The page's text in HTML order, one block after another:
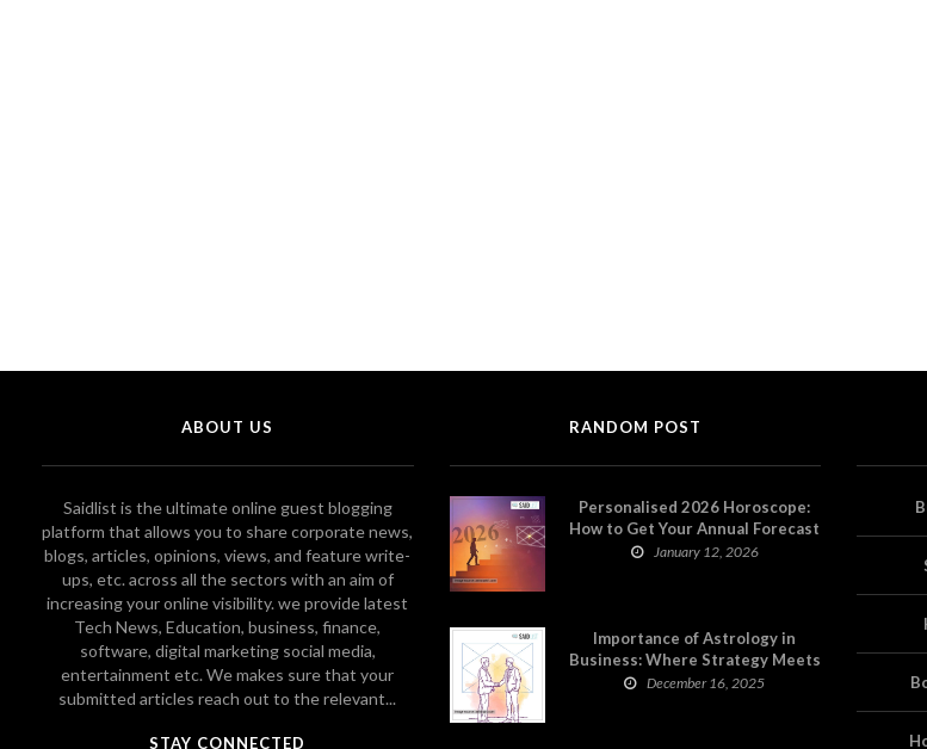
ABOUT US
Saidlist is the ultimate online guest blogging
platform that allows you to share corporate news,
blogs, articles, opinions, views, and feature write-
ups, etc. across all the sectors with an aim of
increasing your online visibility. we provide latest
Tech News, Education, business, finance,
software, digital marketing social media,
entertainment etc. We makes sure that your
submitted articles reach out to the relevant...
STAY CONNECTED
RANDOM POST
Personalised 2026 Horoscope:
How to Get Your Annual Forecast
on Astropatri
January 12, 2026
Importance of Astrology in
Business: Where Strategy Meets
Timing
December 16, 2025